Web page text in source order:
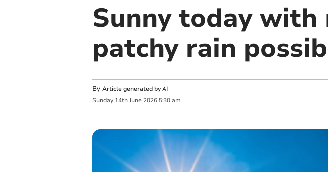
Sunny today with
patchy rain
By Article generated by AI
Sunday 14th June 2026 5:30 am